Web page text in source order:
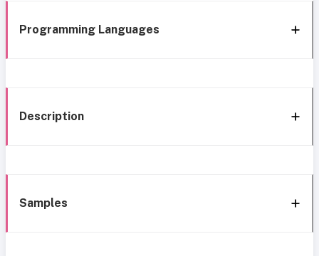
Programming Languages
Description
Samples